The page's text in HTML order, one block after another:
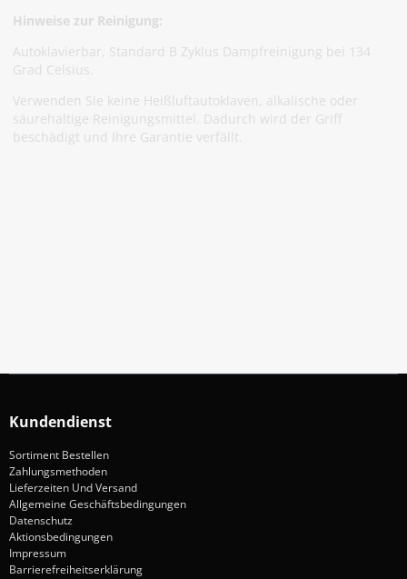
Hinweise zur Reinigung:
Autoklavierbar, Standard B Zyklus Dampfreinigung bei 134
Grad Celsius.
Verwenden Sie keine Heißluftautoklaven, alkalische oder
säurehaltige Reinigungsmittel. Dadurch wird der Griff
beschädigt und Ihre Garantie verfällt.
Kundendienst
Sortiment Bestellen
Zahlungsmethoden
Lieferzeiten Und Versand
Allgemeine Geschäftsbedingungen
Datenschutz
Aktionsbedingungen
Impressum
Barrierefreiheitserklärung